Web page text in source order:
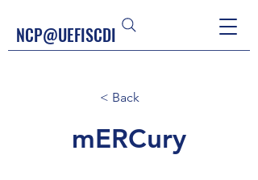
NCP@UEFISCDI
< Back
mERCury